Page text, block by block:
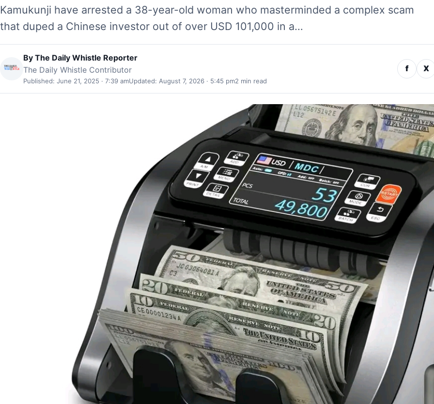
Kamukunji have arrested a 38-year-old woman who masterminded a complex scam
that duped a Chinese investor out of over USD 101,000 in a…
By The Daily Whistle Reporter
The Daily Whistle Contributor
Published: June 21, 2025 · 7:39 amUpdated: August 7, 2026 · 5:45 pm2 min read
f X